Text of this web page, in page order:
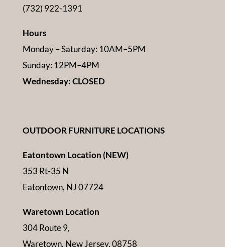
(732) 922-1391
Hours
Monday – Saturday: 10AM–5PM
Sunday: 12PM–4PM
Wednesday: CLOSED
OUTDOOR FURNITURE LOCATIONS
Eatontown Location (NEW)
353 Rt-35 N
Eatontown, NJ 07724
Waretown Location
304 Route 9,
Waretown, New Jersey, 08758